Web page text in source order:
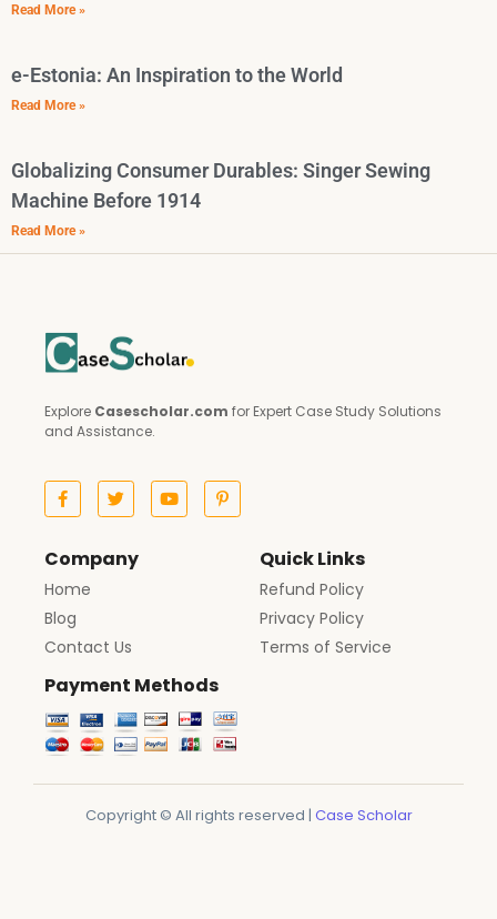
Read More »
e-Estonia: An Inspiration to the World
Read More »
Globalizing Consumer Durables: Singer Sewing
Machine Before 1914
Read More »
Explore Casescholar.com for Expert Case Study Solutions
and Assistance.
Company
Home
Blog
Contact Us
Quick Links
Refund Policy
Privacy Policy
Terms of Service
Payment Methods
Copyright © All rights reserved | Case Scholar